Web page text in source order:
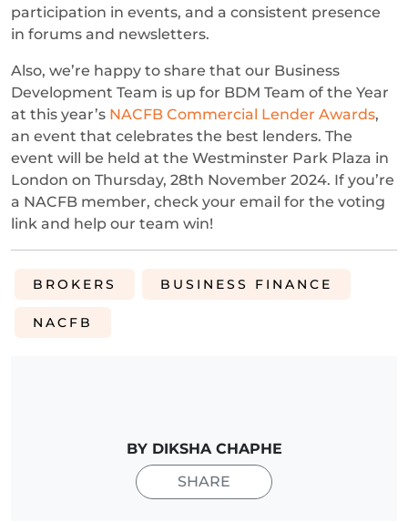
participation in events, and a consistent presence
in forums and newsletters.
Also, we’re happy to share that our Business
Development Team is up for BDM Team of the Year
at this year’s NACFB Commercial Lender Awards,
an event that celebrates the best lenders. The
event will be held at the Westminster Park Plaza in
London on Thursday, 28th November 2024. If you’re
a NACFB member, check your email for the voting
link and help our team win!
BROKERS BUSINESS FINANCE
NACFB
BY DIKSHA CHAPHE
SHARE